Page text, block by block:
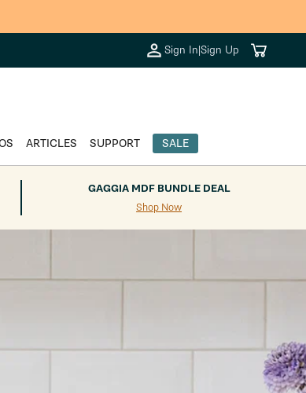
Sign In|Sign Up Cart
ARTICLES SUPPORT SALE
GAGGIA MDF BUNDLE DEAL
Shop Now